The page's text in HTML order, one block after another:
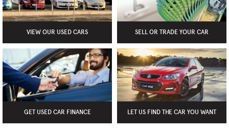
VIEW OUR USED CARS SELL OR TRADE YOUR CAR
GET USED CAR FINANCE LET US FIND THE CAR YOU WANT